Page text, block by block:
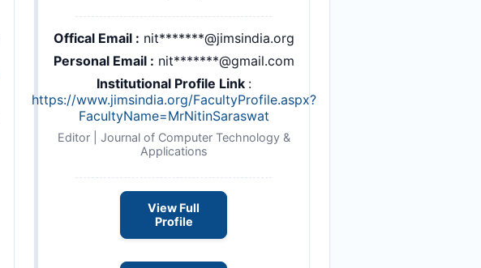
Offical Email : nit*******@jimsindia.org
Personal Email : nit*******@gmail.com
Institutional Profile Link :
https://www.jimsindia.org/FacultyProfile.aspx?
FacultyName=MrNitinSaraswat
Editor | Journal of Computer Technology &
Applications
View Full
Profile